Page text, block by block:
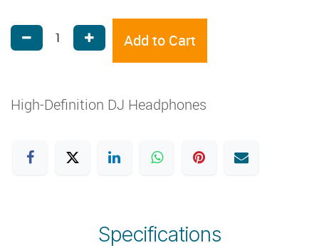
Add to Cart
High-Definition DJ Headphones
Specifications